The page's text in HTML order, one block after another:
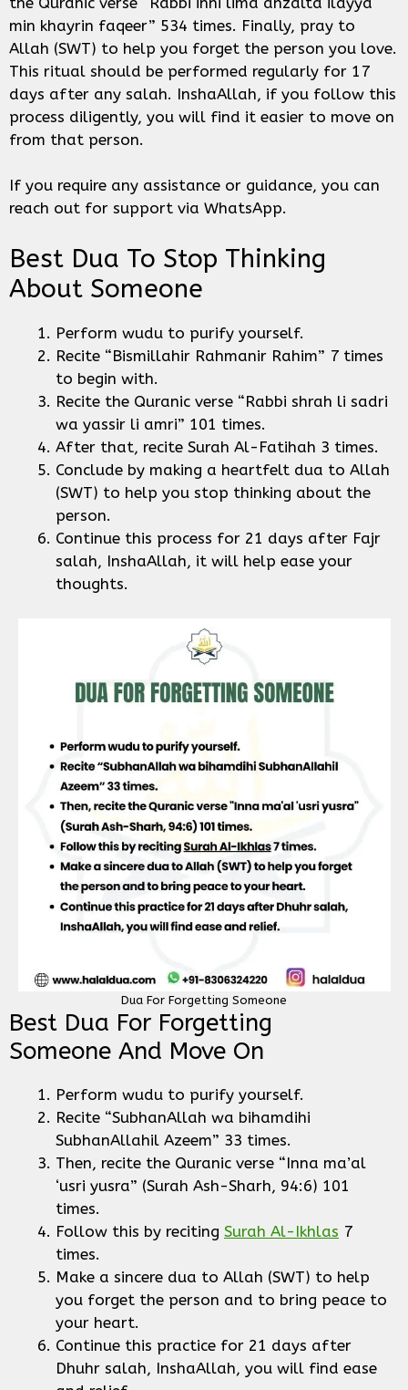
min khayrin faqeer” 534 times. Finally, pray to
Allah (SWT) to help you forget the person you love.
This ritual should be performed regularly for 17
days after any salah. InshaAllah, if you follow this
process diligently, you will find it easier to move on
from that person.
If you require any assistance or guidance, you can
reach out for support via WhatsApp.
Best Dua To Stop Thinking
About Someone
Perform wudu to purify yourself.
Recite “Bismillahir Rahmanir Rahim” 7 times
to begin with.
Recite the Quranic verse “Rabbi shrah li sadri
wa yassir li amri” 101 times.
After that, recite Surah Al-Fatihah 3 times.
Conclude by making a heartfelt dua to Allah
(SWT) to help you stop thinking about the
person.
Continue this process for 21 days after Fajr
salah, InshaAllah, it will help ease your
thoughts.
Dua For Forgetting Someone
Best Dua For Forgetting
Someone And Move On
Perform wudu to purify yourself.
Recite “SubhanAllah wa bihamdihi
SubhanAllahil Azeem” 33 times.
Then, recite the Quranic verse “Inna ma’al
‘usri yusra” (Surah Ash-Sharh, 94:6) 101
times.
Follow this by reciting Surah Al-Ikhlas 7
times.
Make a sincere dua to Allah (SWT) to help
you forget the person and to bring peace to
your heart.
Continue this practice for 21 days after
Dhuhr salah, InshaAllah, you will find ease